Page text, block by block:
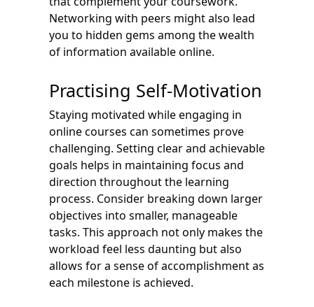
Networking with peers might also lead
you to hidden gems among the wealth
of information available online.
Practising Self-Motivation
Staying motivated while engaging in
online courses can sometimes prove
challenging. Setting clear and achievable
goals helps in maintaining focus and
direction throughout the learning
process. Consider breaking down larger
objectives into smaller, manageable
tasks. This approach not only makes the
workload feel less daunting but also
allows for a sense of accomplishment as
each milestone is achieved.